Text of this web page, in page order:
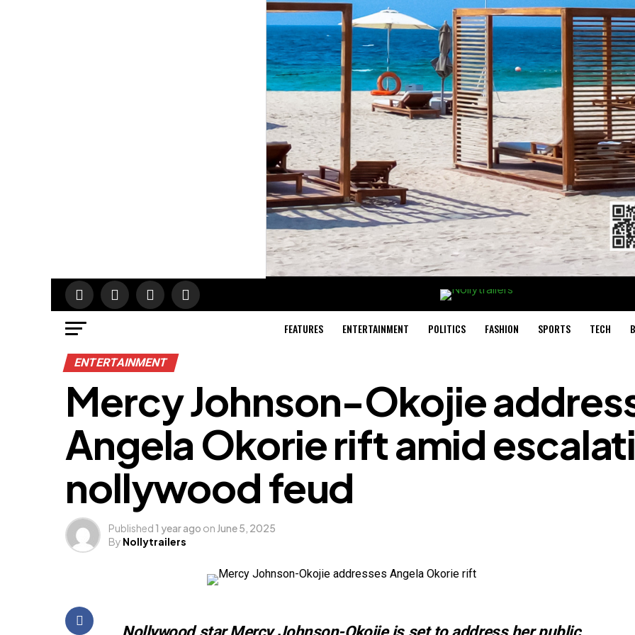
FEATURES ENTERTAINMENT POLITICS FASHION SPORTS TECH
ENTERTAINMENT
Mercy Johnson-Okojie
Angela Okorie rift amid
nollywood feud
Published1 year ago on June 5, 2025
By Nollytrailers